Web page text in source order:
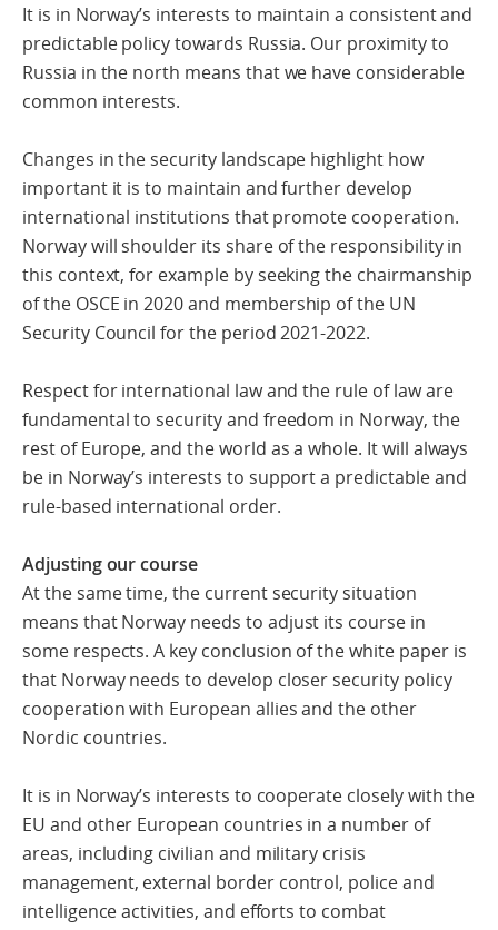
It is in Norway’s interests to maintain a consistent and
predictable policy towards Russia. Our proximity to
Russia in the north means that we have considerable
common interests.
Changes in the security landscape highlight how
important it is to maintain and further develop
international institutions that promote cooperation.
Norway will shoulder its share of the responsibility in
this context, for example by seeking the chairmanship
of the OSCE in 2020 and membership of the UN
Security Council for the period 2021-2022.
Respect for international law and the rule of law are
fundamental to security and freedom in Norway, the
rest of Europe, and the world as a whole. It will always
be in Norway’s interests to support a predictable and
rule-based international order.
Adjusting our course
At the same time, the current security situation
means that Norway needs to adjust its course in
some respects. A key conclusion of the white paper is
that Norway needs to develop closer security policy
cooperation with European allies and the other
Nordic countries.
It is in Norway’s interests to cooperate closely with the
EU and other European countries in a number of
areas, including civilian and military crisis
management, external border control, police and
intelligence activities, and efforts to combat